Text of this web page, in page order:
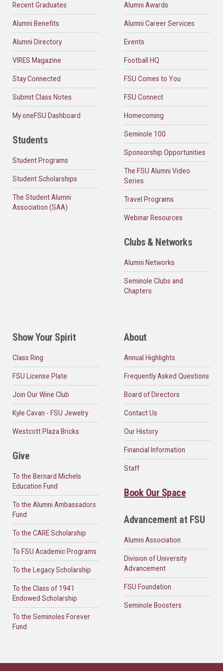
Recent Graduates
Alumni Benefits
Alumni Directory
VIRES Magazine
Stay Connected
Submit Class Notes
My oneFSU Dashboard
Students
Student Programs
Student Scholarships
The Student Alumni
Association (SAA)
Alumni Awards
Alumni Career Services
Events
Football HQ
FSU Comes to You
FSU Connect
Homecoming
Seminole 100
Sponsorship Opportunities
The FSU Alumni Video
Series
Travel Programs
Webinar Resources
Clubs & Networks
Alumni Networks
Seminole Clubs and
Chapters
Show Your Spirit
Class Ring
FSU License Plate
Join Our Wine Club
Kyle Cavan - FSU Jewelry
Westcott Plaza Bricks
Give
To the Bernard Michels
Education Fund
To the Alumni Ambassadors
Fund
To the CARE Scholarship
To FSU Academic Programs
To the Legacy Scholarship
To the Class of 1941
Endowed Scholarship
To the Seminoles Forever
Fund
About
Annual Highlights
Frequently Asked Questions
Board of Directors
Contact Us
Our History
Financial Information
Staff
Book Our Space
Advancement at FSU
Alumni Association
Division of University
Advancement
FSU Foundation
Seminole Boosters